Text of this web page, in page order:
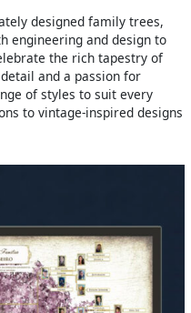
designed family trees,
engineering and design to
the rich tapestry of
and a passion for
of styles to suit every
to vintage-inspired designs